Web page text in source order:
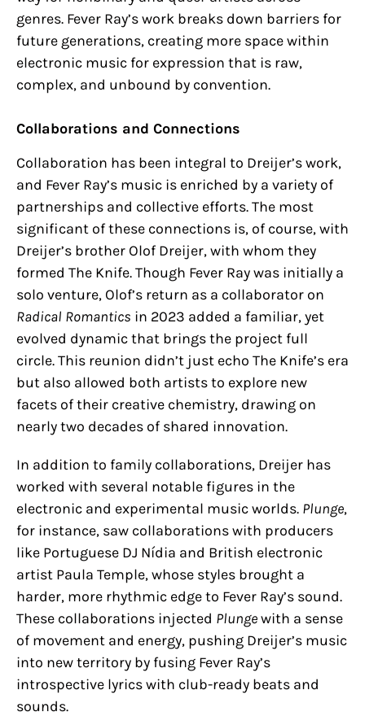
genres. Fever Ray’s work breaks down barriers for
future generations, creating more space within
electronic music for expression that is raw,
complex, and unbound by convention.
Collaborations and Connections
Collaboration has been integral to Dreijer’s work,
and Fever Ray’s music is enriched by a variety of
partnerships and collective efforts. The most
significant of these connections is, of course, with
Dreijer’s brother Olof Dreijer, with whom they
formed The Knife. Though Fever Ray was initially a
solo venture, Olof’s return as a collaborator on
Radical Romantics in 2023 added a familiar, yet
evolved dynamic that brings the project full
circle. This reunion didn’t just echo The Knife’s era
but also allowed both artists to explore new
facets of their creative chemistry, drawing on
nearly two decades of shared innovation.
In addition to family collaborations, Dreijer has
worked with several notable figures in the
electronic and experimental music worlds. Plunge,
for instance, saw collaborations with producers
like Portuguese DJ Nídia and British electronic
artist Paula Temple, whose styles brought a
harder, more rhythmic edge to Fever Ray’s sound.
These collaborations injected Plungewith a sense
of movement and energy, pushing Dreijer’s music
into new territory by fusing Fever Ray’s
introspective lyrics with club-ready beats and
sounds.